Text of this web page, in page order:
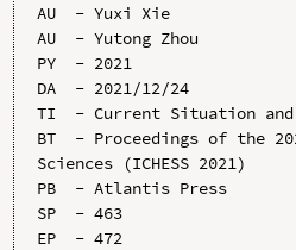
AU  - Yuxi Xie
AU  - Yutong Zhou
PY  - 2021
DA  - 2021/12/24
TI  - Current Situation and
BT  - Proceedings of the
Sciences (ICHESS 2021)
PB  - Atlantis Press
SP  - 463
EP  - 472